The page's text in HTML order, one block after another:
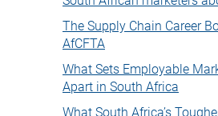
The Supply Chain Career
AfCFTA
What Sets Employable
Apart in South Africa
What South Africa’s